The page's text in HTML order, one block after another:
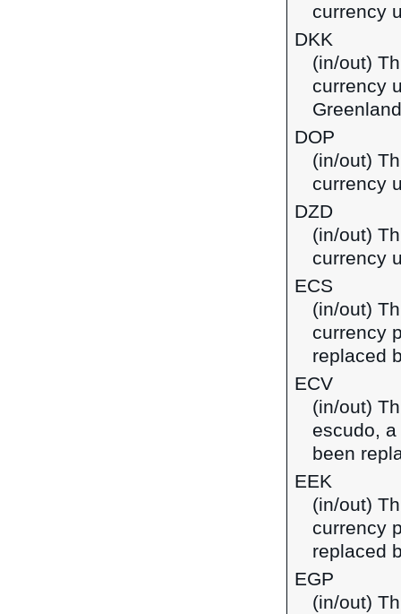
currency
DKK
(in/out)
currency
DOP
(in/out)
currency
DZD
(in/out)
currency
ECS
(in/out)
currency
replaced
ECV
(in/out)
escudo,
been
EEK
(in/out)
currency
replaced
EGP
(in/out)